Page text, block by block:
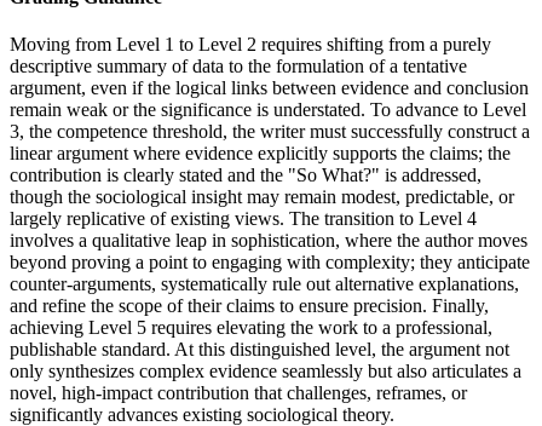
Moving from Level 1 to Level 2 requires shifting from a purely
descriptive summary of data to the formulation of a tentative
argument, even if the logical links between evidence and conclusion
remain weak or the significance is understated. To advance to Level
3, the competence threshold, the writer must successfully construct a
linear argument where evidence explicitly supports the claims; the
contribution is clearly stated and the "So What?" is addressed,
though the sociological insight may remain modest, predictable, or
largely replicative of existing views. The transition to Level 4
involves a qualitative leap in sophistication, where the author moves
beyond proving a point to engaging with complexity; they anticipate
counter-arguments, systematically rule out alternative explanations,
and refine the scope of their claims to ensure precision. Finally,
achieving Level 5 requires elevating the work to a professional,
publishable standard. At this distinguished level, the argument not
only synthesizes complex evidence seamlessly but also articulates a
novel, high-impact contribution that challenges, reframes, or
significantly advances existing sociological theory.